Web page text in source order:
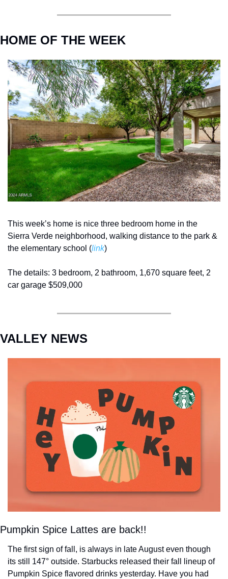
HOME OF THE WEEK
This week’s home is nice three bedroom home in the
Sierra Verde neighborhood, walking distance to the park &
the elementary school (link)
The details: 3 bedroom, 2 bathroom, 1,670 square feet, 2
car garage $509,000
VALLEY NEWS
Pumpkin Spice Lattes are back!!
The first sign of fall, is always in late August even though
its still 147° outside. Starbucks released their fall lineup of
Pumpkin Spice flavored drinks yesterday. Have you had